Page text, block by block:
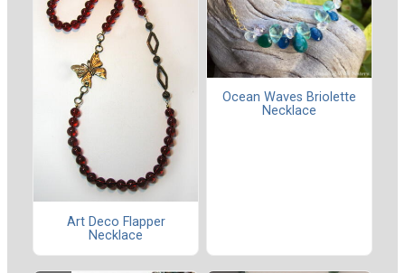
Art Deco Flapper
Necklace
Ocean Waves Briolette
Necklace